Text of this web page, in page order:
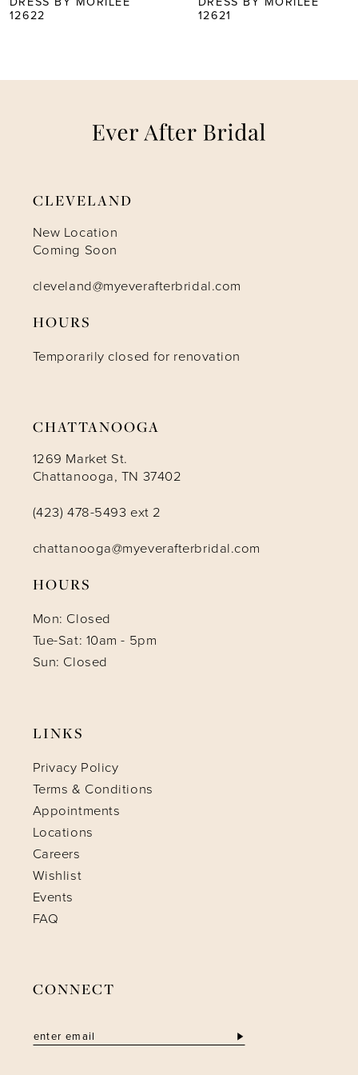
7
12621
12620
CLEVELAND
New Location
Coming Soon
cleveland@myeverafterbridal.com
HOURS
Temporarily closed for renovation
CHATTANOOGA
1269 Market St.
Chattanooga, TN 37402
(423) 478-5493 ext 2
chattanooga@myeverafterbridal.com
HOURS
Mon: Closed
Tue-Sat: 10am - 5pm
Sun: Closed
LINKS
Privacy Policy
Terms & Conditions
Appointments
Locations
Careers
Wishlist
Events
FAQ
CONNECT